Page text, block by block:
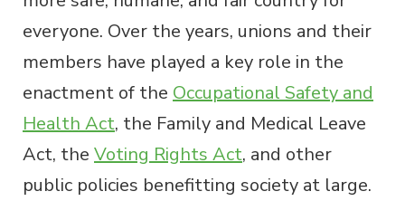
everyone. Over the years, unions and their
members have played a key role in the
enactment of the Occupational Safety and
Health Act, the Family and Medical Leave
Act, the Voting Rights Act, and other
public policies benefitting society at large.